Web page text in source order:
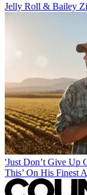
Jelly Roll & Bailey
'Just Don’t Give Up
This’ On His Finest